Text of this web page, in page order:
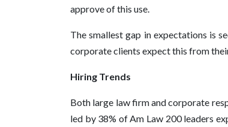
approve of this use.
The smallest gap in expectations is
corporate clients expect this from
Hiring Trends
Both large law firm and corporate
led by 38% of Am Law 200 leaders